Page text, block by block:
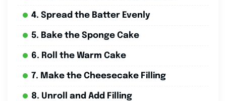
4. Spread the Batter Evenly
5. Bake the Sponge Cake
6. Roll the Warm Cake
7. Make the Cheesecake Filling
8. Unroll and Add Filling